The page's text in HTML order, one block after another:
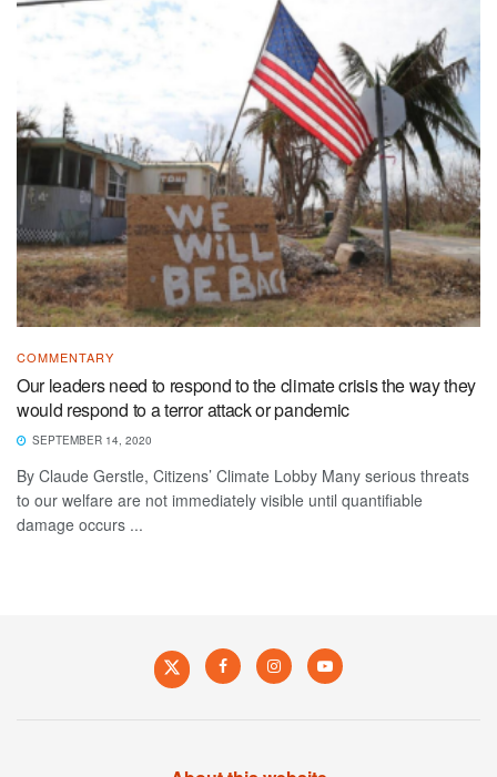
COMMENTARY
Our leaders need to respond to the climate crisis the way they
would respond to a terror attack or pandemic
SEPTEMBER 14, 2020
By Claude Gerstle, Citizens’ Climate Lobby Many serious threats
to our welfare are not immediately visible until quantifiable
damage occurs ...